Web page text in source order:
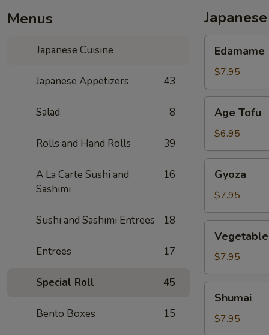
Menus
Japanese Cuisine
Japanese Appetizers 43
Salad 8
Rolls and Hand Rolls 39
A La Carte Sushi and
Sashimi
16
Sushi and Sashimi Entrees 18
Entrees 17
Special Roll 45
Bento Boxes 15
Edamame
$7.95
Tofu
Age Tofu
$6.95
Gyoza
$7.95
Gyoza
$7.95
Shumai
$7.95